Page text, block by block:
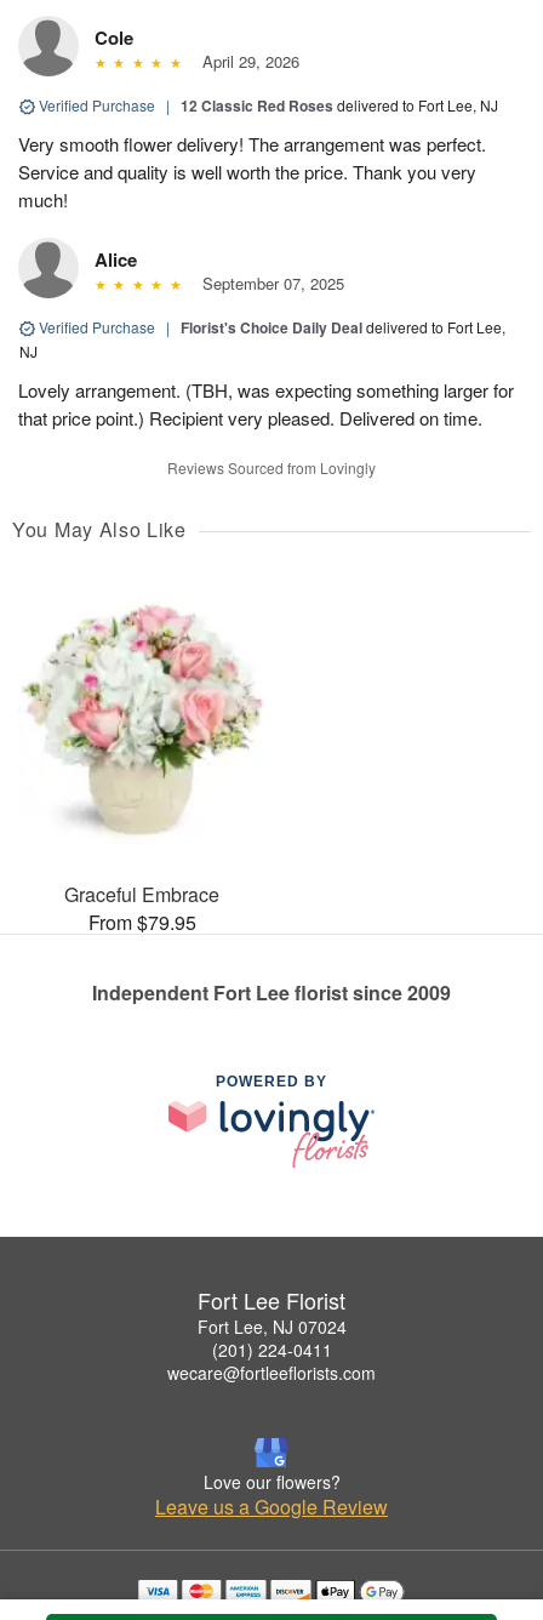
Cole
April 29, 2026
Verified Purchase | 12 Classic Red Roses delivered to Fort Lee, NJ
Very smooth flower delivery! The arrangement was perfect.
Service and quality is well worth the price. Thank you very
much!
Alice
September 07, 2025
Verified Purchase | Florist's Choice Daily Dealdelivered to Fort Lee,
NJ
Lovely arrangement. (TBH, was expecting something larger for
that price point.) Recipient very pleased. Delivered on time.
Reviews Sourced from Lovingly
You May Also Like
Graceful Embrace
From $79.95
Independent Fort Lee florist since 2009
POWERED BY
Fort Lee Florist
Fort Lee, NJ 07024
(201) 224-0411
wecare@fortleeflorists.com
Love our flowers?
Leave us a Google Review
Copyrighted images herein are used with permission by Fort Lee Florist.